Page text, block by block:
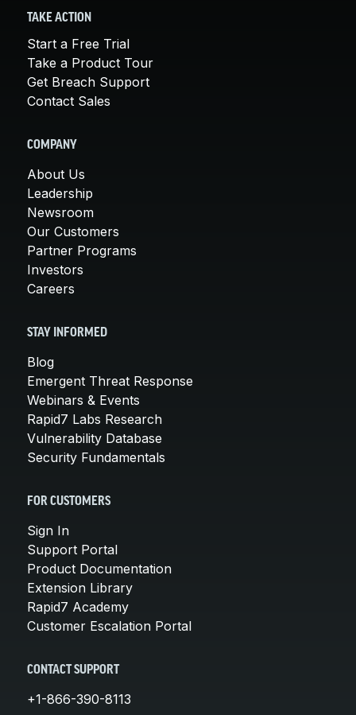
TAKE ACTION
Start a Free Trial
Take a Product Tour
Get Breach Support
Contact Sales
COMPANY
About Us
Leadership
Newsroom
Our Customers
Partner Programs
Investors
Careers
STAY INFORMED
Blog
Emergent Threat Response
Webinars & Events
Rapid7 Labs Research
Vulnerability Database
Security Fundamentals
FOR CUSTOMERS
Sign In
Support Portal
Product Documentation
Extension Library
Rapid7 Academy
Customer Escalation Portal
CONTACT SUPPORT
+1-866-390-8113